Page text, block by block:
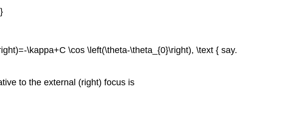
\kappa+C \cos \left(\theta-\theta_{0}\right), \text { say.
to the external (right) focus is